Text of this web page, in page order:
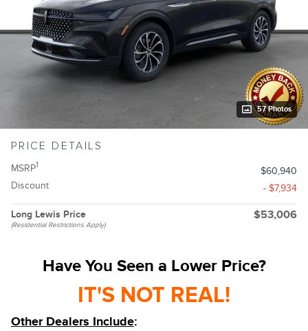
57 Photos
PRICE DETAILS
MSRP1
$60,940
Discount
- $7,934
Long Lewis Price
(Residential Restrictions Apply)
$53,006
Have You Seen a Lower Price?
IT'S NOT REAL!
Other Dealers Include: